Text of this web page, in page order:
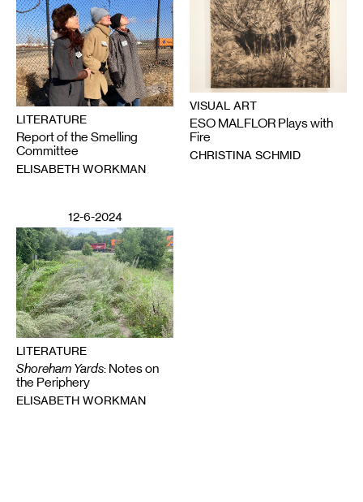
LITERATURE
Report of the Smelling
Committee
ELISABETH WORKMAN
VISUAL ART
ESO MALFLOR Plays with
Fire
CHRISTINA SCHMID
12-6-2024
LITERATURE
Shoreham Yards: Notes on
the Periphery
ELISABETH WORKMAN